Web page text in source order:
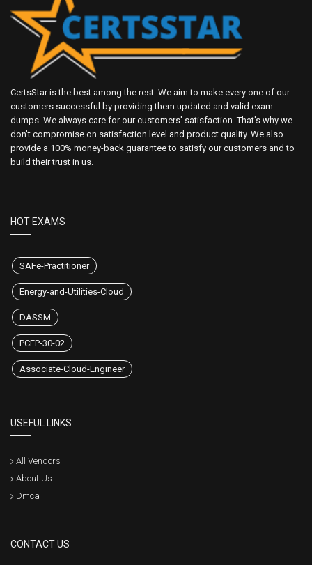
CertsStar is the best among the rest. We aim to make every one of our
customers successful by providing them updated and valid exam
dumps. We always care for our customers' satisfaction. That's why we
don't compromise on satisfaction level and product quality. We also
provide a 100% money-back guarantee to satisfy our customers and to
build their trust in us.
HOT EXAMS
SAFe-Practitioner
Energy-and-Utilities-Cloud
DASSM
PCEP-30-02
Associate-Cloud-Engineer
USEFUL LINKS
All Vendors
About Us
Dmca
CONTACT US